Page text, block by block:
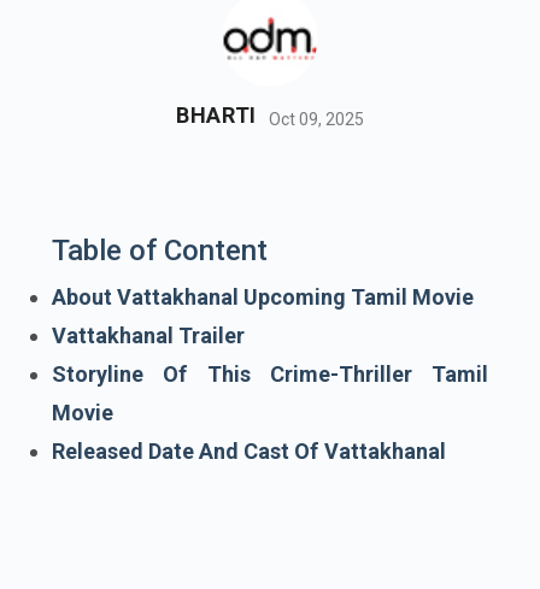
BHARTI Oct 09, 2025
Table of Content
About Vattakhanal Upcoming Tamil Movie
Vattakhanal Trailer
Storyline Of This Crime-Thriller Tamil
Movie
Released Date And Cast Of Vattakhanal